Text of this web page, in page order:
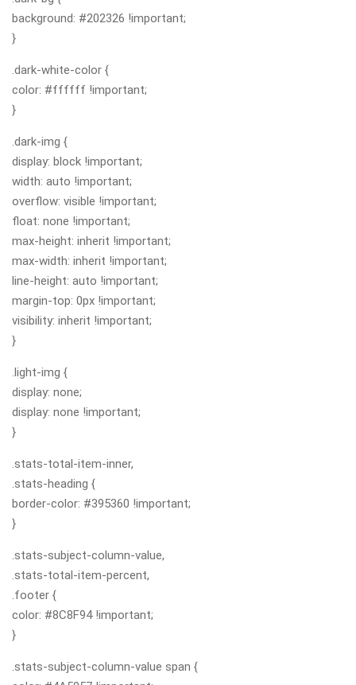
background: #202326 !important;
}
.dark-white-color {
color: #ffffff !important;
}
.dark-img {
display: block !important;
width: auto !important;
overflow: visible !important;
float: none !important;
max-height: inherit !important;
max-width: inherit !important;
line-height: auto !important;
margin-top: 0px !important;
visibility: inherit !important;
}
.light-img {
display: none;
display: none !important;
}
.stats-total-item-inner,
.stats-heading {
border-color: #395360 !important;
}
.stats-subject-column-value,
.stats-total-item-percent,
.footer {
color: #8C8F94 !important;
}
.stats-subject-column-value span {